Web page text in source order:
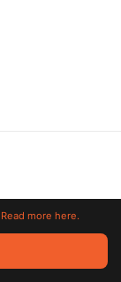
All trademarks
Read more here.